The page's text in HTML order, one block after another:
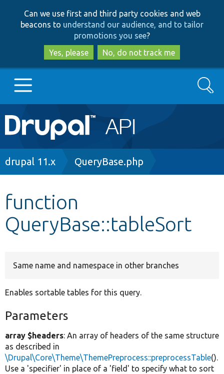
to
main
content
to
search
Can we use first and third party cookies and web
beacons to understand our audience, and to tailor
promotions you see?
Yes, please
No, do not track me
Main
navigation
Go to Drupal.org
Other projects
Search
Breadcrumb
drupal 11.x QueryBase.php
function
QueryBase::tableSort
Same name and namespace in other branches
Enables sortable tables for this query.
Parameters
array $headers: An array of headers of the same structure
as described in
\Drupal\Core\Theme\ThemePreprocess::preprocessTable().
Use a 'specifier' in place of a 'field' to specify what to sort